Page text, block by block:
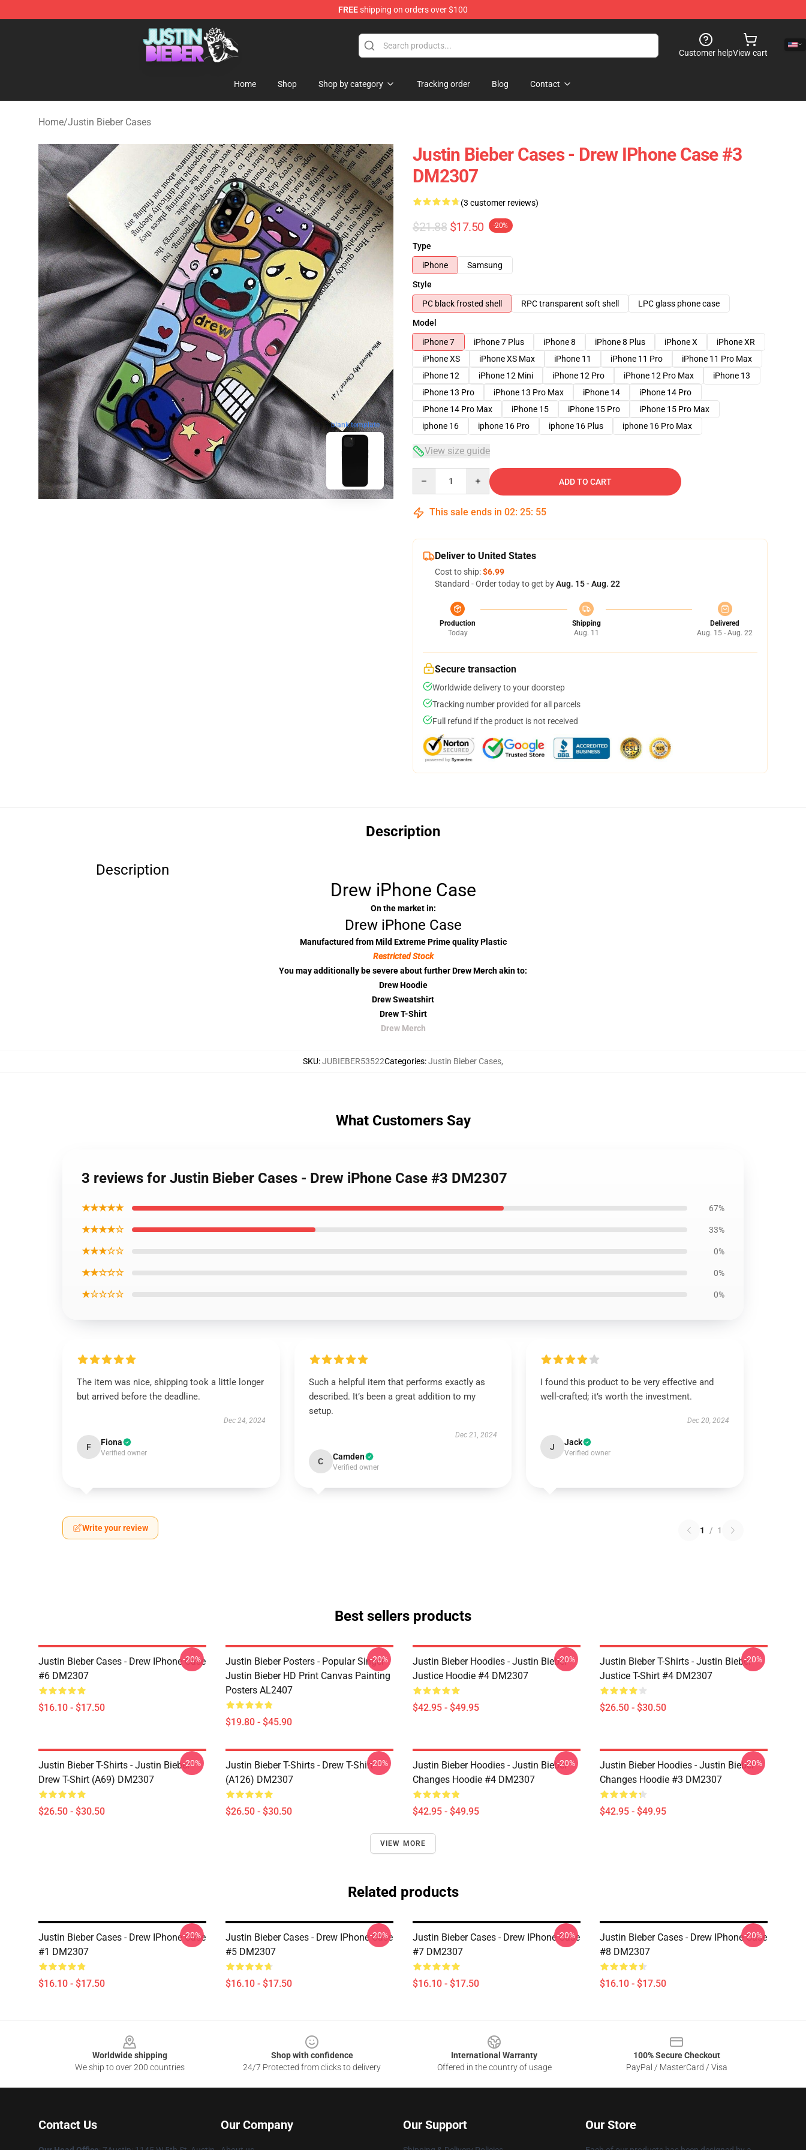
FREEshipping on orders over $100
Justin Bieber Store - Official Justin Bieber Merchandise Shop
Customer helpView cart
Home Shop Shop by category Tracking order Blog Contact
Home/Justin Bieber Cases
blank template
Justin Bieber Cases - Drew IPhone Case #3
DM2307
(3 customer reviews)
$21.88 $17.50 -20%
Type
iPhone
Samsung
Style
PC black frosted shell
RPC transparent soft shell
LPC glass phone case
Model
iPhone 7
iPhone 7 Plus iPhone 8 iPhone 8 Plus iPhone X
iPhone XR
iPhone XS
iPhone XS Max iPhone 11 iPhone 11 Pro
iPhone 11 Pro Max
iPhone 12
iPhone 12 Mini iPhone 12 Pro iPhone 12 Pro Max
iPhone 13
iPhone 13 Pro
iPhone 13 Pro Max iPhone 14
iPhone 14 Pro
iPhone 14 Pro Max
iPhone 15 iPhone 15 Pro
iPhone 15 Pro Max
iphone 16
iphone 16 Pro iphone 16 Plus iphone 16 Pro Max
View size guide
ADD TO CART
This sale ends in 02: 25: 54
Deliver to United States
Cost to ship:$6.99
Standard - Order today to get byAug. 15 - Aug. 22
Production
Today
Shipping
Aug. 11
Delivered
Aug. 15 - Aug. 22
Secure transaction
Worldwide delivery to your doorstep
Tracking number provided for all parcels
Full refund if the product is not received
Description
Description
Drew iPhone Case
On the market in:
Drew iPhone Case
Manufactured from Mild Extreme Prime quality Plastic
Restricted Stock
You may additionally be severe about further Drew Merch akin to:
Drew Hoodie
Drew Sweatshirt
Drew T-Shirt
Drew Merch
SKU:JUBIEBER53522Categories:Justin Bieber Cases,
What Customers Say
3 reviews for Justin Bieber Cases - Drew iPhone Case #3 DM2307
★★★★★ 67%
★★★★☆ 33%
★★★☆☆ 0%
★★☆☆☆ 0%
★☆☆☆☆ 0%
The item was nice, shipping took a little longer
but arrived before the deadline.
Dec 24, 2024
F Fiona
Verified owner
Such a helpful item that performs exactly as
described. It’s been a great addition to my
setup.
Dec 21, 2024
C Camden
Verified owner
I found this product to be very effective and
well-crafted; it’s worth the investment.
Dec 20, 2024
J Jack
Verified owner
Write your review 1 / 1
Best sellers products
Justin Bieber Cases - Drew IPhone Case
#6 DM2307
$16.10 - $17.50
-20%
Justin Bieber Posters - Popular Singer
Justin Bieber HD Print Canvas Painting
Posters AL2407
$19.80 - $45.90
-20%
Justin Bieber Hoodies - Justin Bieber
Justice Hoodie #4 DM2307
$42.95 - $49.95
-20%
Justin Bieber T-Shirts - Justin Bieber
Justice T-Shirt #4 DM2307
$26.50 - $30.50
-20%
Justin Bieber T-Shirts - Justin Bieber
Drew T-Shirt (A69) DM2307
$26.50 - $30.50
-20%
Justin Bieber T-Shirts - Drew T-Shirt
(A126) DM2307
$26.50 - $30.50
-20%
Justin Bieber Hoodies - Justin Bieber
Changes Hoodie #4 DM2307
$42.95 - $49.95
-20%
Justin Bieber Hoodies - Justin Bieber
Changes Hoodie #3 DM2307
$42.95 - $49.95
-20%
VIEW MORE
Related products
Justin Bieber Cases - Drew IPhone Case
#1 DM2307
$16.10 - $17.50
-20%
Justin Bieber Cases - Drew IPhone Case
#5 DM2307
$16.10 - $17.50
-20%
Justin Bieber Cases - Drew IPhone Case
#7 DM2307
$16.10 - $17.50
-20%
Justin Bieber Cases - Drew IPhone Case
#8 DM2307
$16.10 - $17.50
-20%
Worldwide shipping
We ship to over 200 countries
Shop with confidence
24/7 Protected from clicks to delivery
International Warranty
Offered in the country of usage
100% Secure Checkout
PayPal / MasterCard / Visa
Contact Us Our Company Our Support Our Store